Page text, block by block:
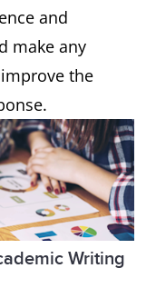
and
make any
the
Writing